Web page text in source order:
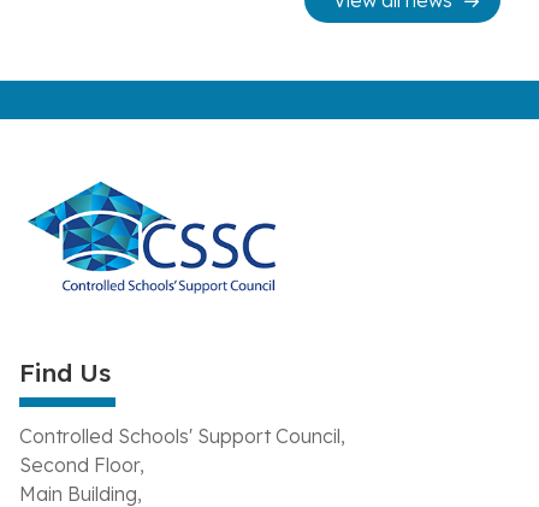
Find Us
Controlled Schools' Support Council,
Second Floor,
Main Building,